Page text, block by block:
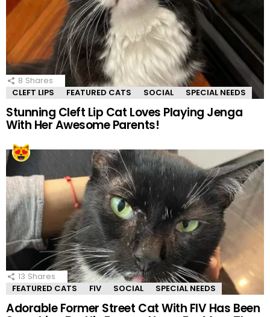
8 Shares
CLEFT LIPS
FEATURED CATS SOCIAL SPECIAL NEEDS
Stunning Cleft Lip Cat Loves Playing Jenga
With Her Awesome Parents!
13 Shares
FEATURED CATS
FIV SOCIAL SPECIAL NEEDS
Adorable Former Street Cat With FIV Has Been